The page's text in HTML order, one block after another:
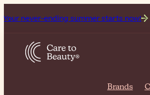
ending summer starts now! Subscribe
Brands